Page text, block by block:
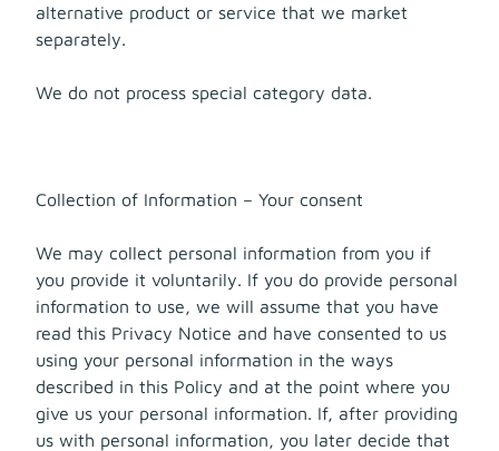
alternative product or service that we market
separately.
We do not process special category data.
Collection of Information – Your consent
We may collect personal information from you if
you provide it voluntarily. If you do provide personal
information to use, we will assume that you have
read this Privacy Notice and have consented to us
using your personal information in the ways
described in this Policy and at the point where you
give us your personal information. If, after providing
us with personal information, you later decide that